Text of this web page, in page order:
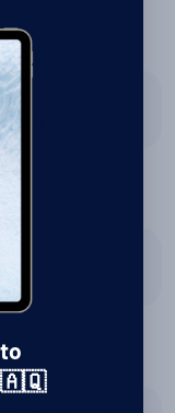
Very
operator.
were very
A+
🇦🇶